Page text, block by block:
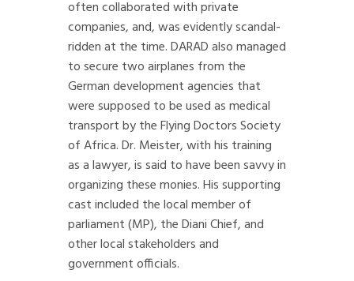
often collaborated with private
companies, and, was evidently scandal-
ridden at the time. DARAD also managed
to secure two airplanes from the
German development agencies that
were supposed to be used as medical
transport by the Flying Doctors Society
of Africa. Dr. Meister, with his training
as a lawyer, is said to have been savvy in
organizing these monies. His supporting
cast included the local member of
parliament (MP), the Diani Chief, and
other local stakeholders and
government officials.